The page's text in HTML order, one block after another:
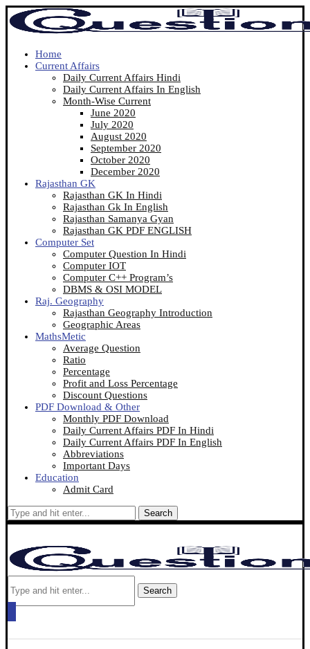
Home
Current Affairs
Daily Current Affairs Hindi
Daily Current Affairs In English
Month-Wise Current
June 2020
July 2020
August 2020
September 2020
October 2020
December 2020
Rajasthan GK
Rajasthan GK In Hindi
Rajasthan Gk In English
Rajasthan Samanya Gyan
Rajasthan GK PDF ENGLISH
Computer Set
Computer Question In Hindi
Computer IOT
Computer C++ Program’s
DBMS & OSI MODEL
Raj. Geography
Rajasthan Geography Introduction
Geographic Areas
MathsMetic
Average Question
Ratio
Percentage
Profit and Loss Percentage
Discount Questions
PDF Download & Other
Monthly PDF Download
Daily Current Affairs PDF In Hindi
Daily Current Affairs PDF In English
Abbreviations
Important Days
Education
Admit Card
Search
Search